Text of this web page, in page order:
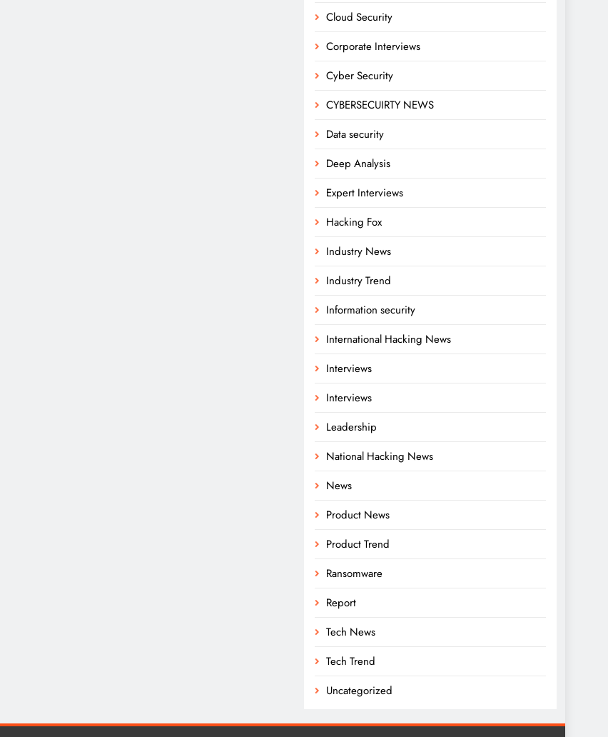
Cloud Security
Corporate Interviews
Cyber Security
CYBERSECUIRTY NEWS
Data security
Deep Analysis
Expert Interviews
Hacking Fox
Industry News
Industry Trend
Information security
International Hacking News
Interviews
Interviews
Leadership
National Hacking News
News
Product News
Product Trend
Ransomware
Report
Tech News
Tech Trend
Uncategorized